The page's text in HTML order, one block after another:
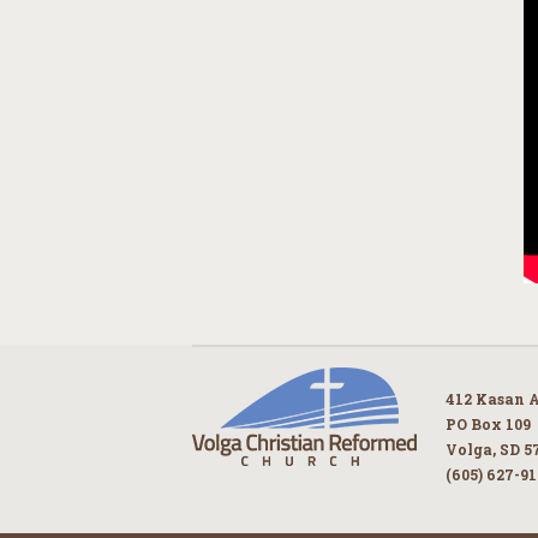
412 Kasan
PO Box 109
Volga, SD
(605) 627-